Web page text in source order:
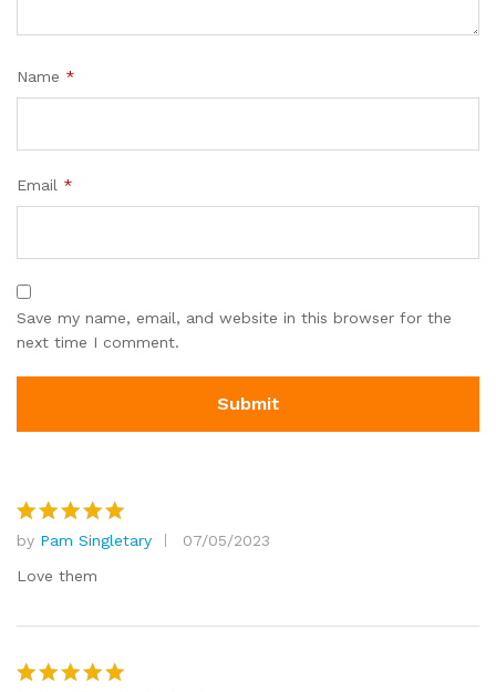
Name *
Email *
Save my name, email, and website in this browser for the
next time I comment.
Rated5
out of 5
by Pam Singletary
07/05/2023
Love them